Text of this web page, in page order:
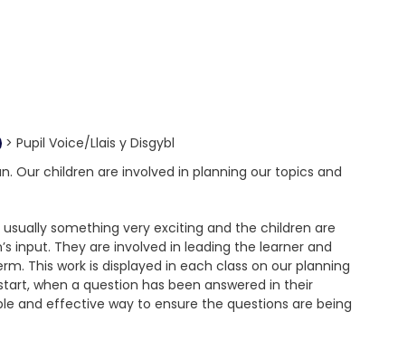
> Pupil Voice/Llais y Disgybl
Our children are involved in planning our topics and
something very exciting and the children are
input. They are involved in leading the learner and
This work is displayed in each class on our planning
when a question has been answered in their
and effective way to ensure the questions are being